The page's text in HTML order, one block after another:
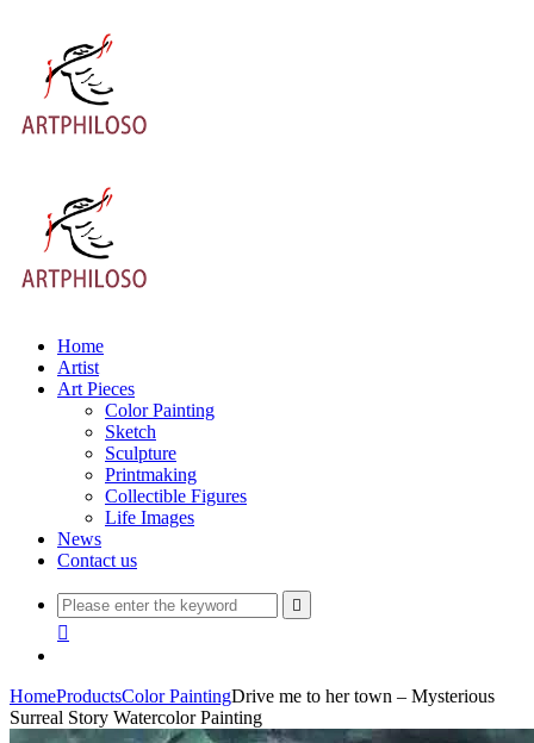
Home
Artist
Art Pieces
Color Painting
Sketch
Sculpture
Printmaking
Collectible Figures
Life Images
News
Contact us


HomeProductsColor PaintingDrive me to her town – Mysterious
Surreal Story Watercolor Painting